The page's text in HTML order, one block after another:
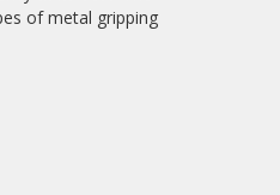
of metal gripping